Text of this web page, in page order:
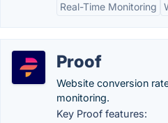
Real-Time Monitoring
Proof
Website conversion
monitoring.
Key Proof features: